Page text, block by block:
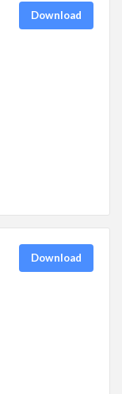
Download
Download